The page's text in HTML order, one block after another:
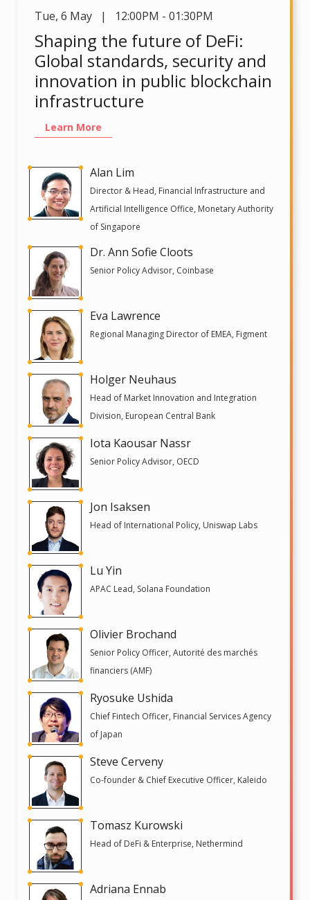
Tue, 6 May | 12:00PM - 01:30PM
Shaping the future of DeFi:
Global standards, security and
innovation in public blockchain
infrastructure
Learn More
Alan Lim
Director & Head, Financial Infrastructure and
Artificial Intelligence Office, Monetary Authority
of Singapore
Dr. Ann Sofie Cloots
Senior Policy Advisor, Coinbase
Eva Lawrence
Regional Managing Director of EMEA, Figment
Holger Neuhaus
Head of Market Innovation and Integration
Division, European Central Bank
Iota Kaousar Nassr
Senior Policy Advisor, OECD
Jon Isaksen
Head of International Policy, Uniswap Labs
Lu Yin
APAC Lead, Solana Foundation
Olivier Brochand
Senior Policy Officer, Autorité des marchés
financiers (AMF)
Ryosuke Ushida
Chief Fintech Officer, Financial Services Agency
of Japan
Steve Cerveny
Co-founder & Chief Executive Officer, Kaleido
Tomasz Kurowski
Head of DeFi & Enterprise, Nethermind
Adriana Ennab